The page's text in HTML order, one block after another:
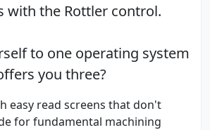
with the Rottler control.
to one operating system
you three?
easy read screens that don't
for fundamental machining